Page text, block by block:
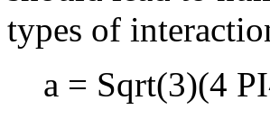
types of
a = Sqrt(3)(4